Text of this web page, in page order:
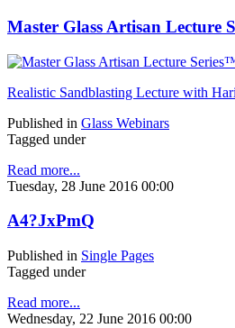
Master Glass Artisan Lecture
Realistic Sandblasting Lecture with
Published in Glass Webinars
Tagged under
Read more...
Tuesday, 28 June 2016 00:00
A4?JxPmQ
Published in Single Pages
Tagged under
Read more...
Wednesday, 22 June 2016 00:00